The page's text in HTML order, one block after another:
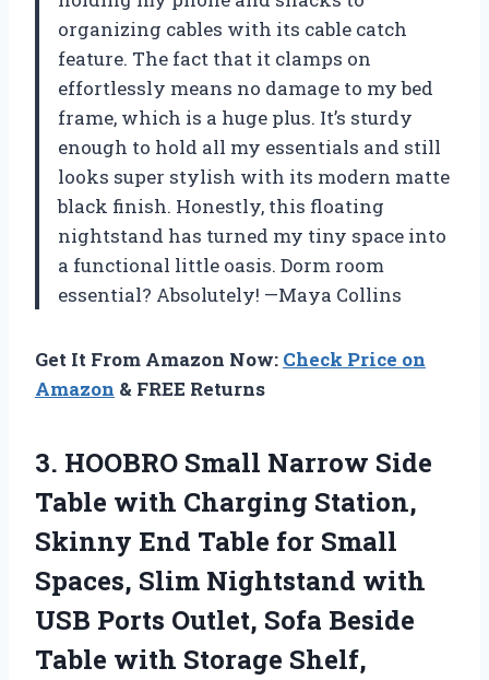
organizing cables with its cable catch
feature. The fact that it clamps on
effortlessly means no damage to my bed
frame, which is a huge plus. It’s sturdy
enough to hold all my essentials and still
looks super stylish with its modern matte
black finish. Honestly, this floating
nightstand has turned my tiny space into
a functional little oasis. Dorm room
essential? Absolutely! —Maya Collins
Get It From Amazon Now: Check Price on
Amazon & FREE Returns
3. HOOBRO Small Narrow Side
Table with Charging Station,
Skinny End Table for Small
Spaces, Slim Nightstand with
USB Ports Outlet, Sofa Beside
Table with Storage Shelf,